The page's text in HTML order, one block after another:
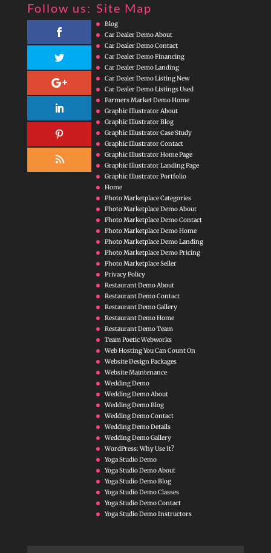
Follow us: Site Map
Blog
Car Dealer Demo About
Car Dealer Demo Contact
Car Dealer Demo Financing
Car Dealer Demo Landing
Car Dealer Demo Listing New
Car Dealer Demo Listings Used
Farmers Market Demo Home
Graphic Illustrator About
Graphic Illustrator Blog
Graphic Illustrator Case Study
Graphic Illustrator Contact
Graphic Illustrator Home Page
Graphic Illustrator Landing Page
Graphic Illustrator Portfolio
Home
Photo Marketplace Categories
Photo Marketplace Demo About
Photo Marketplace Demo Contact
Photo Marketplace Demo Home
Photo Marketplace Demo Landing
Photo Marketplace Demo Pricing
Photo Marketplace Seller
Privacy Policy
Restaurant Demo About
Restaurant Demo Contact
Restaurant Demo Gallery
Restaurant Demo Home
Restaurant Demo Team
Team Poetic Webworks
Web Hosting You Can Count On
Website Design Packages
Website Maintenance
Wedding Demo
Wedding Demo About
Wedding Demo Blog
Wedding Demo Contact
Wedding Demo Details
Wedding Demo Gallery
WordPress: Why Use It?
Yoga Studio Demo
Yoga Studio Demo About
Yoga Studio Demo Blog
Yoga Studio Demo Classes
Yoga Studio Demo Contact
Yoga Studio Demo Instructors